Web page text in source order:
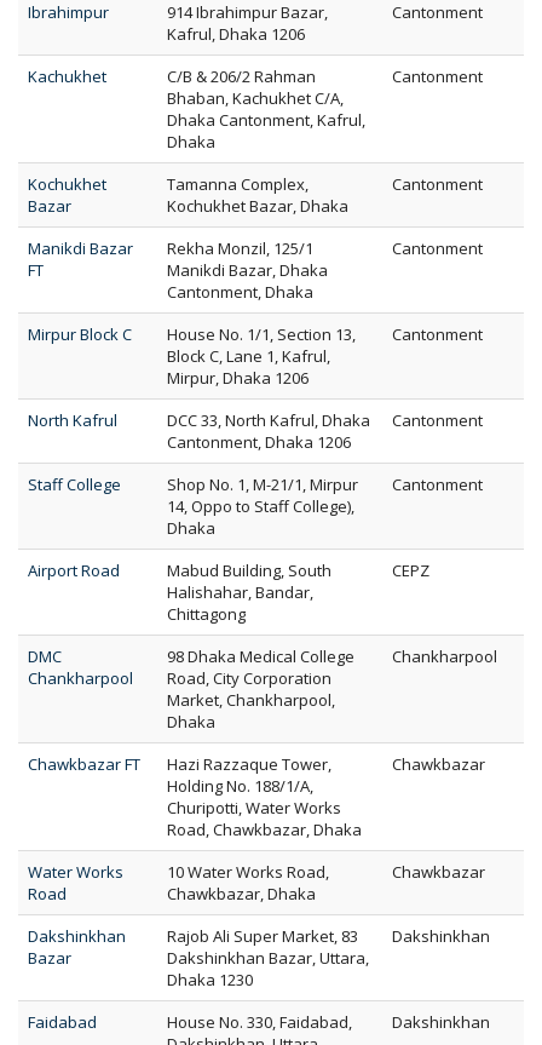
Ibrahimpur
914 Ibrahimpur Bazar,
Kafrul, Dhaka 1206
Cantonment
Kachukhet
C/B & 206/2 Rahman
Bhaban, Kachukhet C/A,
Dhaka Cantonment, Kafrul,
Dhaka
Cantonment
Kochukhet
Bazar
Tamanna Complex,
Kochukhet Bazar, Dhaka
Cantonment
Manikdi Bazar
FT
Rekha Monzil, 125/1
Manikdi Bazar, Dhaka
Cantonment, Dhaka
Cantonment
Mirpur Block C
House No. 1/1, Section 13,
Block C, Lane 1, Kafrul,
Mirpur, Dhaka 1206
Cantonment
North Kafrul
DCC 33, North Kafrul, Dhaka
Cantonment, Dhaka 1206
Cantonment
Staff College
Shop No. 1, M-21/1, Mirpur
14, Oppo to Staff College),
Dhaka
Cantonment
Airport Road
Mabud Building, South
Halishahar, Bandar,
Chittagong
CEPZ
DMC
Chankharpool
98 Dhaka Medical College
Road, City Corporation
Market, Chankharpool,
Dhaka
Chankharpool
Chawkbazar FT
Hazi Razzaque Tower,
Holding No. 188/1/A,
Churipotti, Water Works
Road, Chawkbazar, Dhaka
Chawkbazar
Water Works
Road
10 Water Works Road,
Chawkbazar, Dhaka
Chawkbazar
Dakshinkhan
Bazar
Rajob Ali Super Market, 83
Dakshinkhan Bazar, Uttara,
Dhaka 1230
Dakshinkhan
Faidabad
House No. 330, Faidabad,
Dakshinkhan